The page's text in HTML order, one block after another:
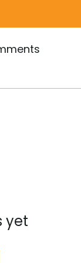
yet